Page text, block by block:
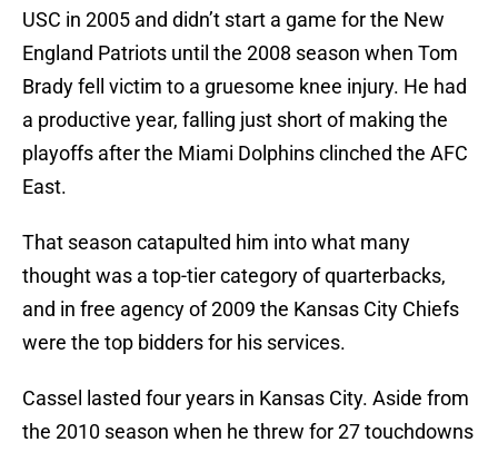
USC in 2005 and didn’t start a game for the New
England Patriots until the 2008 season when Tom
Brady fell victim to a gruesome knee injury. He had
a productive year, falling just short of making the
playoffs after the Miami Dolphins clinched the AFC
East.
That season catapulted him into what many
thought was a top-tier category of quarterbacks,
and in free agency of 2009 the Kansas City Chiefs
were the top bidders for his services.
Cassel lasted four years in Kansas City. Aside from
the 2010 season when he threw for 27 touchdowns